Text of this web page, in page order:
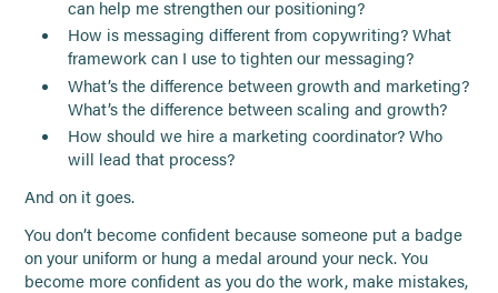
can help me strengthen our positioning?
How is messaging different from copywriting? What
framework can I use to tighten our messaging?
What’s the difference between growth and marketing?
What’s the difference between scaling and growth?
How should we hire a marketing coordinator? Who
will lead that process?
And on it goes.
You don’t become confident because someone put a badge
on your uniform or hung a medal around your neck. You
become more confident as you do the work, make mistakes,